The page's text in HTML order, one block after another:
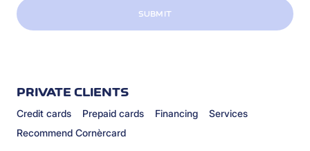
SUBMIT
PRIVATE CLIENTS
Credit cards Prepaid cards Financing
Services
Recommend Cornèrcard